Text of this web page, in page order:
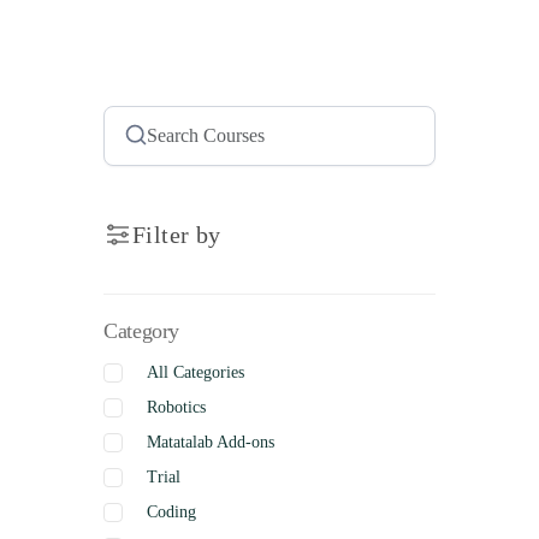
Filter by
Category
All Categories
Robotics
Matatalab Add-ons
Trial
Coding